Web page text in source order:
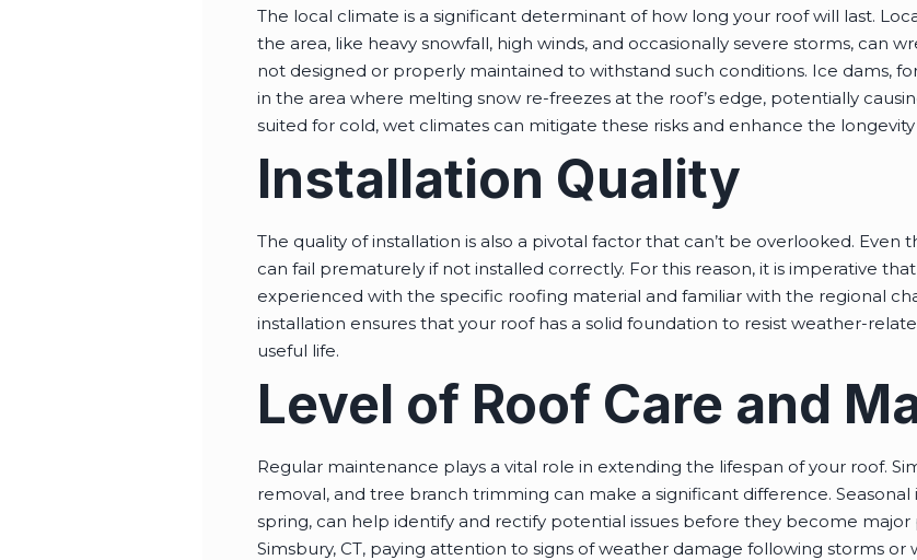
The local climate is a significant determinant of how long your roof will last.
the area, like heavy snowfall, high winds, and occasionally severe storms, can
not designed or properly maintained to withstand such conditions. Ice dams,
in the area where melting snow re-freezes at the roof’s edge, potentially
suited for cold, wet climates can mitigate these risks and enhance the
Installation Quality
The quality of installation is also a pivotal factor that can’t be overlooked. Even
can fail prematurely if not installed correctly. For this reason, it is imperative
experienced with the specific roofing material and familiar with the regional
installation ensures that your roof has a solid foundation to resist weather-
useful life.
Level of Roof Care and
Regular maintenance plays a vital role in extending the lifespan of your roof.
removal, and tree branch trimming can make a significant difference. Seasonal
spring, can help identify and rectify potential issues before they become
Simsbury, CT, paying attention to signs of weather damage following storms or